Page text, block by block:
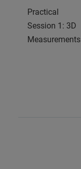
Practical
Session 1: 3D
Measurements